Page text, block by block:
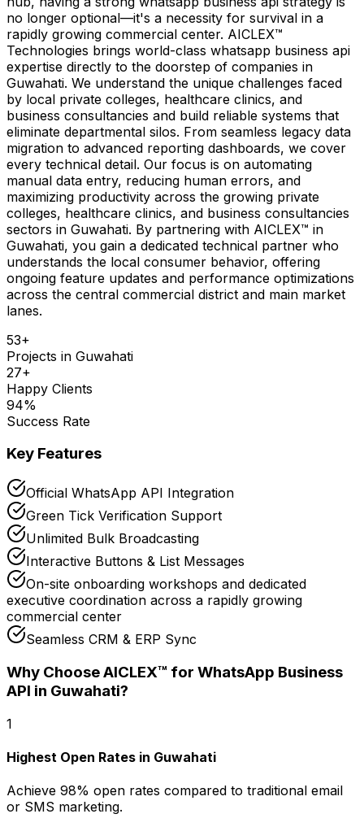
no longer optional—it's a necessity for survival in a
rapidly growing commercial center. AICLEX™
Technologies brings world-class whatsapp business api
expertise directly to the doorstep of companies in
Guwahati. We understand the unique challenges faced
by local private colleges, healthcare clinics, and
business consultancies and build reliable systems that
eliminate departmental silos. From seamless legacy data
migration to advanced reporting dashboards, we cover
every technical detail. Our focus is on automating
manual data entry, reducing human errors, and
maximizing productivity across the growing private
colleges, healthcare clinics, and business consultancies
sectors in Guwahati. By partnering with AICLEX™ in
Guwahati, you gain a dedicated technical partner who
understands the local consumer behavior, offering
ongoing feature updates and performance optimizations
across the central commercial district and main market
lanes.
53+
Projects in Guwahati
27+
Happy Clients
94%
Success Rate
Key Features
Official WhatsApp API Integration
Green Tick Verification Support
Unlimited Bulk Broadcasting
Interactive Buttons & List Messages
On-site onboarding workshops and dedicated
executive coordination across a rapidly growing
commercial center
Seamless CRM & ERP Sync
Why Choose AICLEX™ for WhatsApp Business
API in Guwahati?
1
Highest Open Rates in Guwahati
Achieve 98% open rates compared to traditional email
or SMS marketing.